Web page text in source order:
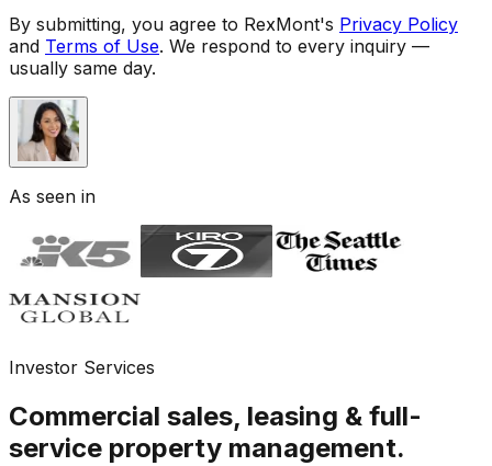
By submitting, you agree to RexMont's Privacy Policy
and Terms of Use. We respond to every inquiry —
usually same day.
As seen in
Investor Services
Commercial sales, leasing & full-
service property management.